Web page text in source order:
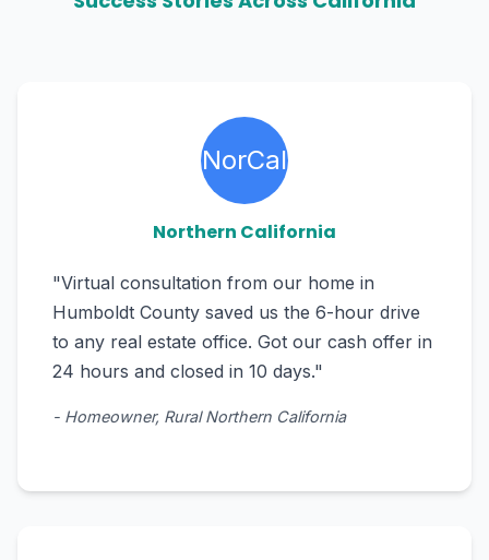
NorCal
Northern California
"Virtual consultation from our home in
Humboldt County saved us the 6-hour drive
to any real estate office. Got our cash offer in
24 hours and closed in 10 days."
- Homeowner, Rural Northern California